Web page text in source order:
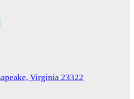
Virginia 23322